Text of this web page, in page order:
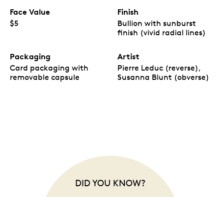
Face Value
$5
Finish
Bullion with sunburst
finish (vivid radial lines)
Packaging
Card packaging with
removable capsule
Artist
Pierre Leduc (reverse),
Susanna Blunt (obverse)
DID YOU KNOW?